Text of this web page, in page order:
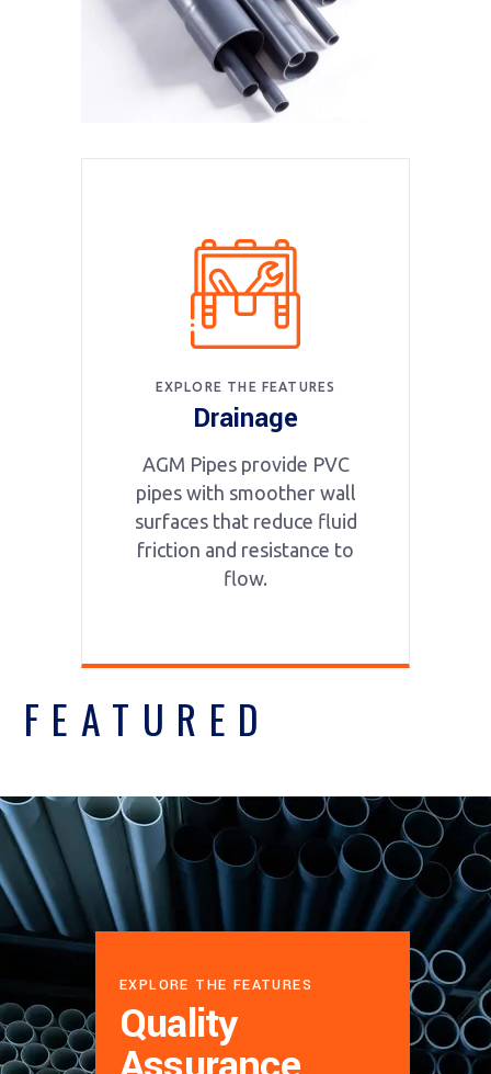
EXPLORE THE FEATURES
Drainage
AGM Pipes provide PVC
pipes with smoother wall
surfaces that reduce fluid
friction and resistance to
flow.
FEATURED
EXPLORE THE FEATURES
Quality